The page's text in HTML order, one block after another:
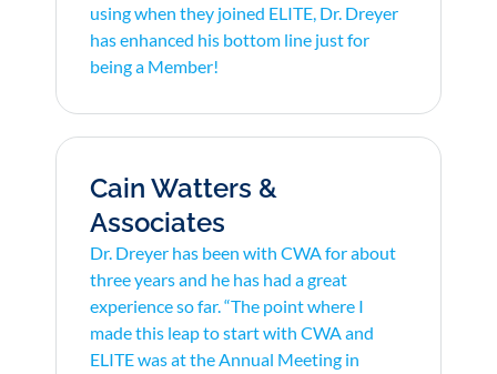
using when they joined ELITE, Dr. Dreyer
has enhanced his bottom line just for
being a Member!
Cain Watters &
Associates
Dr. Dreyer has been with CWA for about
three years and he has had a great
experience so far. “The point where I
made this leap to start with CWA and
ELITE was at the Annual Meeting in